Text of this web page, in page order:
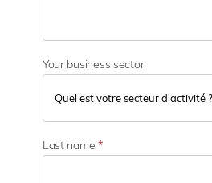
Your business sector
o
u
Last name*